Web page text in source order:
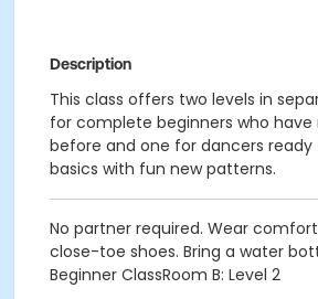
Description
This class offers two levels in
for complete beginners who have
before and one for dancers
basics with fun new patterns.
No partner required. Wear
close-toe shoes. Bring a water
Beginner ClassRoom B: Level 2